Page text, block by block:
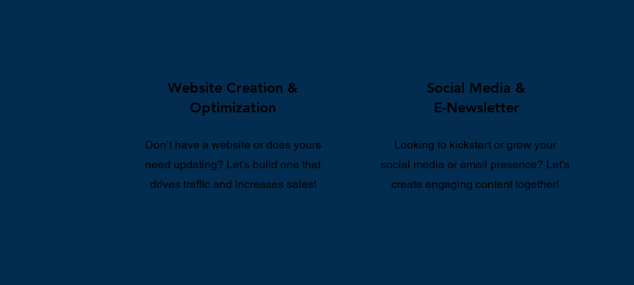
Website Creation &
Optimization
Don’t have a website or does yours
need updating? Let’s build one that
drives traffic and increases sales!
Social Media &
E-Newsletter
Looking to kickstart or grow your
social media or email presence? Let’s
create engaging content together!